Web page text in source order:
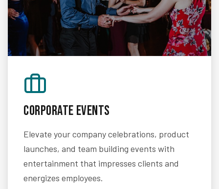
Corporate Events
Elevate your company celebrations, product
launches, and team building events with
entertainment that impresses clients and
energizes employees.